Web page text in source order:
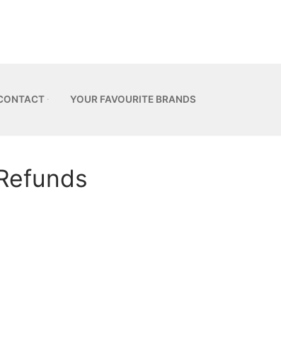
YOUR FAVOURITE BRANDS